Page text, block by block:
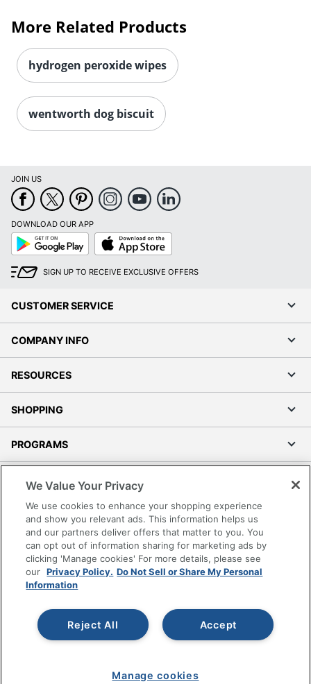
More Related Products
hydrogen peroxide wipes
wentworth dog biscuit
JOIN US
DOWNLOAD OUR APP
Google
Play
App
Store
SIGN UP TO RECEIVE EXCLUSIVE OFFERS
CUSTOMER SERVICE
COMPANY INFO
RESOURCES
SHOPPING
PROGRAMS
Accessibility
Office Depot Tracking Tools
Grand & Toy Canada
Manage Cookies
Do Not Sell or Share My Personal Information
Copyright © 2026 by Office Depot, LLC. All rights
reserved.
Prices shown are in U.S. Dollars. Please log in for your
pricing. Prices are subject to change. All use of the site is subject
www.odpbusiness.com. See Terms of Use details.
We Value Your Privacy
We use cookies to enhance your shopping experience
and show you relevant ads. This information helps us
and our partners deliver offers that matter to you. You
can opt out of information sharing for marketing ads by
clicking 'Manage cookies' For more details, please see
our Privacy Policy. Do Not Sell or Share My Personal
Information
Accept
Reject All
Manage cookies